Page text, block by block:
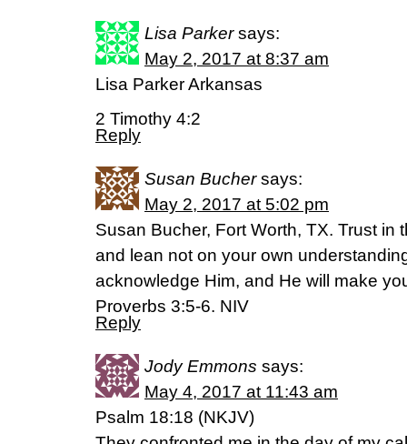
Lisa Parker says:
May 2, 2017 at 8:37 am
Lisa Parker Arkansas
2 Timothy 4:2
Reply
Susan Bucher says:
May 2, 2017 at 5:02 pm
Susan Bucher, Fort Worth, TX. Trust in
and lean not on your own
acknowledge Him, and He will make
Proverbs 3:5-6. NIV
Reply
Jody Emmons says:
May 4, 2017 at 11:43 am
Psalm 18:18 (NKJV)